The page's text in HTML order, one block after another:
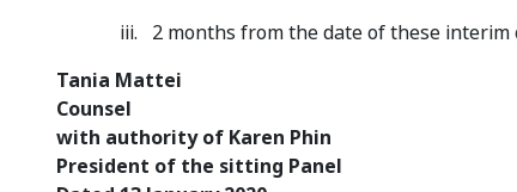
2 months from the date of these interim
Tania
Counsel
with authority of Karen Phin
President of the sitting Panel